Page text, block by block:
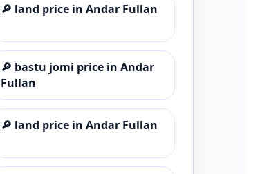
🔎 land price in Andar Fullan
🔎 bastu jomi price in Andar
Fullan
🔎 land price in Andar Fullan